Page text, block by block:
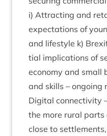
i) Attract­ing and
expect­a­tions of
and life­style k)
tial implic­a­tions of
eco­nomy and small
and skills – ongo­ing
Digit­al con­nectiv­ity
the more rur­al parts
close to